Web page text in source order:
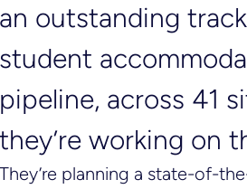
an outstanding
student
pipeline, across 41
they’re working on
They’re planning a state-of-